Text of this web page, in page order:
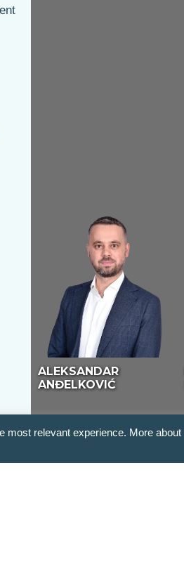
ALEKSANDAR
ANĐELKOVIĆ
relevant experience. More